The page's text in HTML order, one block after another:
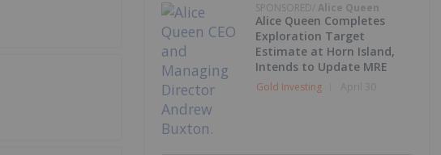
SPONSORED/ Alice Queen
Alice Queen Completes
Exploration Target
Estimate at Horn Island,
Intends to Update MRE
Gold Investing April 30